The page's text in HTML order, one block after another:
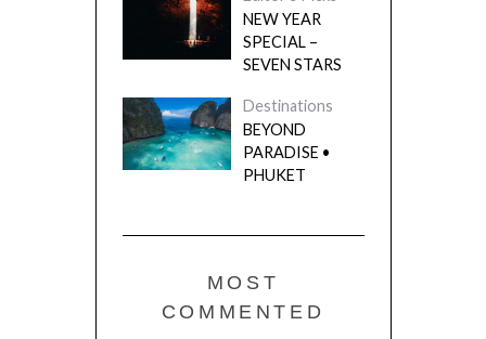
NEW YEAR
SPECIAL –
SEVEN STARS
Destinations
BEYOND
PARADISE •
PHUKET
MOST
COMMENTED